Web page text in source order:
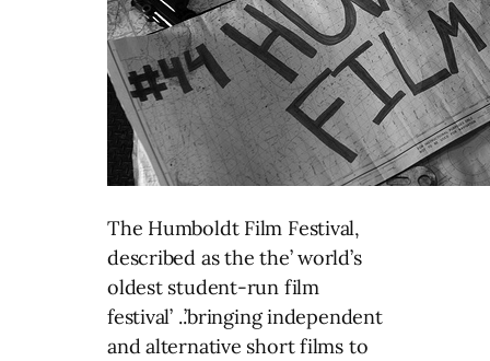
The Humboldt Film Festival,
described as the the’ world’s
oldest student-run film
festival’ ..’bringing independent
and alternative short films to